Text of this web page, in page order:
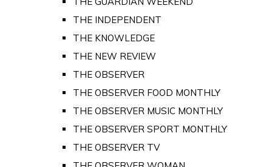
THE INDEPENDENT
THE KNOWLEDGE
THE NEW REVIEW
THE OBSERVER
THE OBSERVER FOOD MONTHLY
THE OBSERVER MUSIC MONTHLY
THE OBSERVER SPORT MONTHLY
THE OBSERVER TV